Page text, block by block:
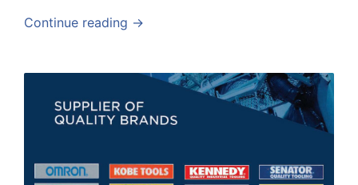
Continue reading →